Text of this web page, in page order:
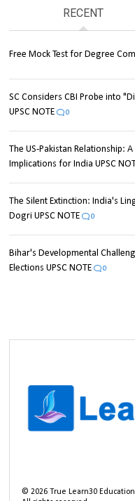
RECENT
Free Mock Test for Degree
SC Considers CBI Probe into
UPSC NOTE
0
The US-Pakistan Relationship:
Implications for India UPSC
The Silent Extinction: India's
Dogri UPSC NOTE
0
Bihar's Developmental
Elections UPSC NOTE
0
©2026 True Learn30 Education